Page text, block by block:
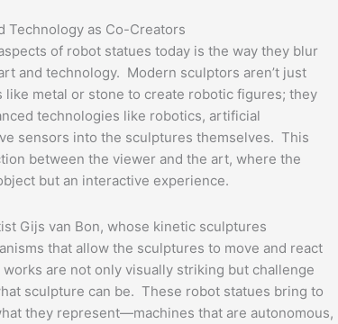
Technology as Co-Creators
of robot statues today is the way they blur
and technology. Modern sculptors aren’t just
like metal or stone to create robotic figures; they
technologies like robotics, artificial
sensors into the sculptures themselves. This
between the viewer and the art, where the
but an interactive experience.
Gijs van Bon, whose kinetic sculptures
that allow the sculptures to move and react
are not only visually striking but challenge
sculpture can be. These robot statues bring to
they represent—machines that are autonomous,